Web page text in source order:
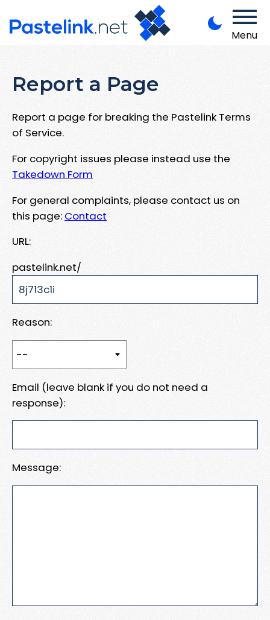
Menu
Report a Page
Report a page for breaking the Pastelink Terms
of Service.
For copyright issues please instead use the
Takedown Form
For general complaints, please contact us on
this page: Contact
URL:
pastelink.net/
Reason:
Email (leave blank if you do not need a
response):
Message: